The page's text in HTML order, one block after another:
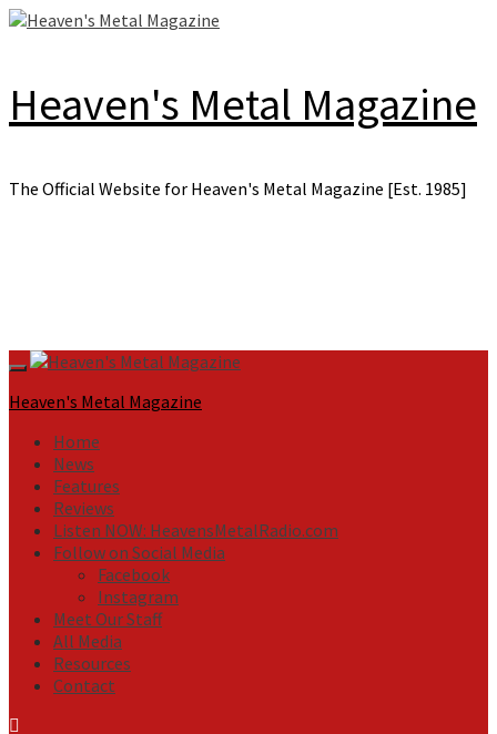
Skip
Heaven's Metal Magazine
The Official Website for Heaven's Metal Magazine [Est. 1985]
Primary
Menu
Heaven's Metal Magazine
Home
News
Features
Reviews
Listen NOW: HeavensMetalRadio.com
Follow on Social Media
Facebook
Instagram
Meet Our Staff
All Media
Resources
Contact